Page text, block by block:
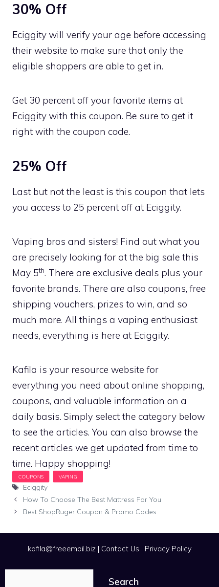
30% Off
Eciggity will verify your age before accessing
their website to make sure that only the
eligible shoppers are able to get in.
Get 30 percent off your favorite items at
Eciggity with this coupon. Be sure to get it
right with the coupon code.
25% Off
Last but not the least is this coupon that lets
you access to 25 percent off at Eciggity.
Vaping bros and sisters! Find out what you
are precisely looking for at the big sale this
May 5th. There are exclusive deals plus your
favorite brands. There are also coupons, free
shipping vouchers, prizes to win, and so
much more. All things a vaping enthusiast
needs, everything is here at Eciggity.
Kafila is your resource website for
everything you need about online shopping,
coupons, and valuable information on a
daily basis. Simply select the category below
to see the articles. You can also browse the
recent articles we get updated from time to
time. Happy shopping!
Tags
Eciggity
How To Choose The Best Mattress For You
Best ShopRuger Coupon & Promo Codes
kafila@freeemail.biz| Contact Us | Privacy Policy
Search